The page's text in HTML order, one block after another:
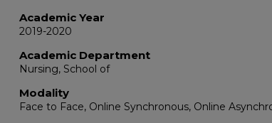
Academic Year
2019-2020
Academic Department
Nursing, School of
Modality
Face to Face, Online Synchronous, Online